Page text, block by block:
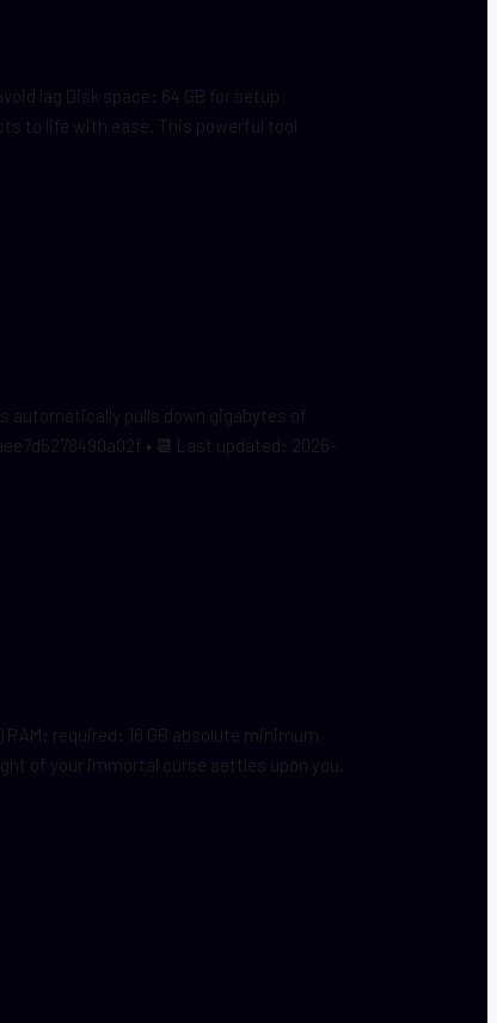
lag Disk space: 64 GB for setup
to life with ease. This powerful tool
automatically pulls down gigabytes of
• 📆 Last updated: 2026-
required: 16 GB absolute minimum
of your immortal curse settles upon you.